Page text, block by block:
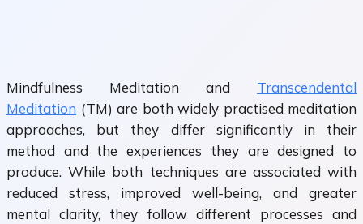
Mindfulness Meditation and Transcendental
Meditation (TM) are both widely practised meditation
approaches, but they differ significantly in their
method and the experiences they are designed to
produce. While both techniques are associated with
reduced stress, improved well-being, and greater
mental clarity, they follow different processes and